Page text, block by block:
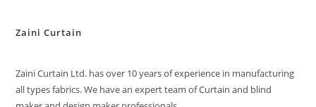
Zaini Curtain
Zaini Curtain Ltd. has over 10 years of experience in manufacturing
all types fabrics. We have an expert team of Curtain and blind